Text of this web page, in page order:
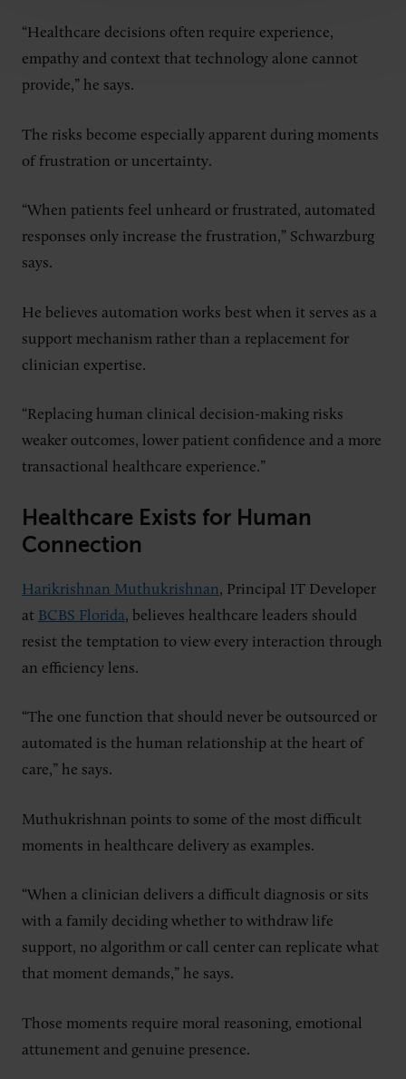
“Healthcare decisions often require experience,
empathy and context that technology alone cannot
provide,” he says.
The risks become especially apparent during moments
of frustration or uncertainty.
“When patients feel unheard or frustrated, automated
responses only increase the frustration,” Schwarzburg
says.
He believes automation works best when it serves as a
support mechanism rather than a replacement for
clinician expertise.
“Replacing human clinical decision-making risks
weaker outcomes, lower patient confidence and a more
transactional healthcare experience.”
Healthcare Exists for Human
Connection
Harikrishnan Muthukrishnan, Principal IT Developer
at BCBS Florida, believes healthcare leaders should
resist the temptation to view every interaction through
an efficiency lens.
“The one function that should never be outsourced or
automated is the human relationship at the heart of
care,” he says.
Muthukrishnan points to some of the most difficult
moments in healthcare delivery as examples.
“When a clinician delivers a difficult diagnosis or sits
with a family deciding whether to withdraw life
support, no algorithm or call center can replicate what
that moment demands,” he says.
Those moments require moral reasoning, emotional
attunement and genuine presence.